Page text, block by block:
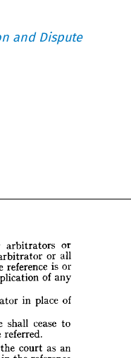
and Dispute
or arbitrators
or
arbitrator or all
the reference is or
application of any
arbitrator in place of
arbitrate shall cease to
dispute
referred.
the court as an
or
is or
any
in place of
cease to